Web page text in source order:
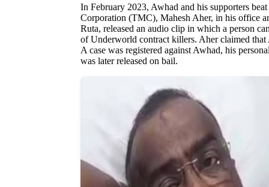
In February 2023, Awhad and his supporters
Corporation (TMC), Mahesh Aher, in his office
Ruta, released an audio clip in which a person
of Underworld contract killers. Aher claimed
A case was registered against Awhad, his
was later released on bail.